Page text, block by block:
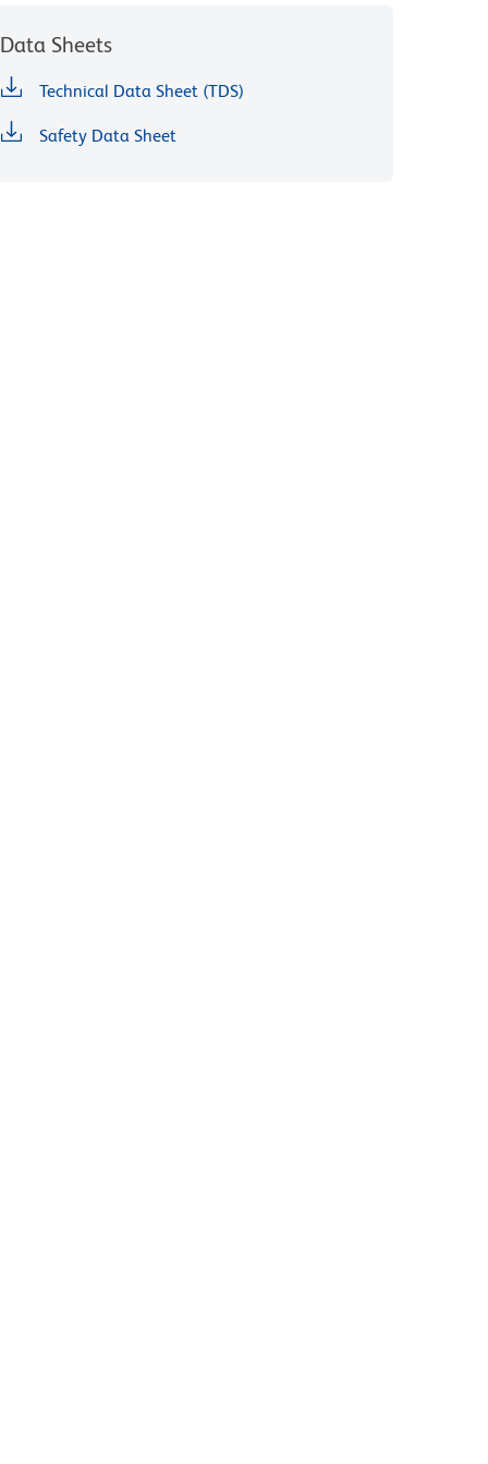
Data Sheets
Technical Data Sheet (TDS)
Safety Data Sheet